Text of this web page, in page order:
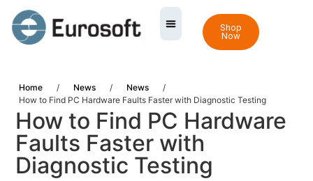
Shop
Now
Home / News / News
/
How to Find PC Hardware Faults Faster with Diagnostic Testing
How to Find PC Hardware
Faults Faster with
Diagnostic Testing